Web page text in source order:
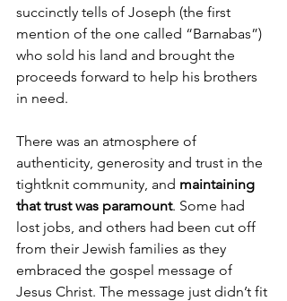
succinctly tells of Joseph (the first
mention of the one called “Barnabas”)
who sold his land and brought the
proceeds forward to help his brothers
in need.
There was an atmosphere of
authenticity, generosity and trust in the
tightknit community, and maintaining
that trust was paramount. Some had
lost jobs, and others had been cut off
from their Jewish families as they
embraced the gospel message of
Jesus Christ. The message just didn’t fit